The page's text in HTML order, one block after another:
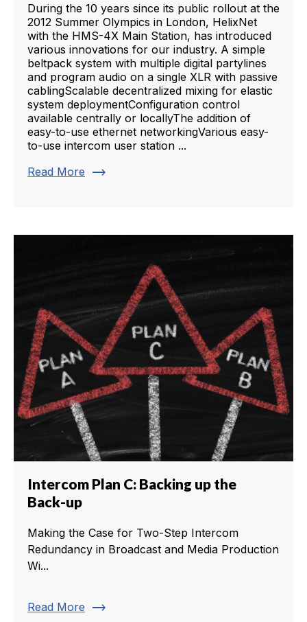
During the 10 years since its public rollout at the
2012 Summer Olympics in London, HelixNet
with the HMS-4X Main Station, has introduced
various innovations for our industry. A simple
beltpack system with multiple digital partylines
and program audio on a single XLR with passive
cablingScalable decentralized mixing for elastic
system deploymentConfiguration control
available centrally or locallyThe addition of
easy-to-use ethernet networkingVarious easy-
to-use intercom user station ...
Read More trending_flat
Intercom Plan C: Backing up the
Back-up
Making the Case for Two-Step Intercom
Redundancy in Broadcast and Media Production
Wi...
Read More trending_flat